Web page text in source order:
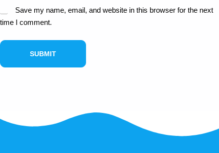
Save my name, email, and website in this browser for the next
time I comment.
SUBMIT